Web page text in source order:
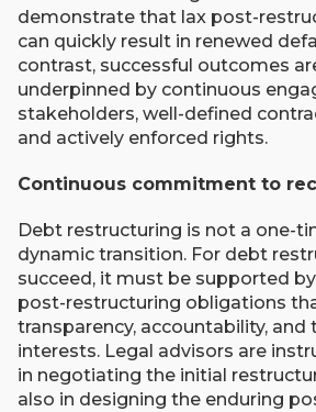
demonstrate that lax post-
can quickly result in renewed
contrast, successful outcomes
underpinned by continuous
stakeholders, well-defined
and actively enforced rights.
Continuous commitment to
Debt restructuring is not a one-
dynamic transition. For debt
succeed, it must be supported
post-restructuring obligations
transparency, accountability,
interests. Legal advisors are
in negotiating the initial
also in designing the enduring